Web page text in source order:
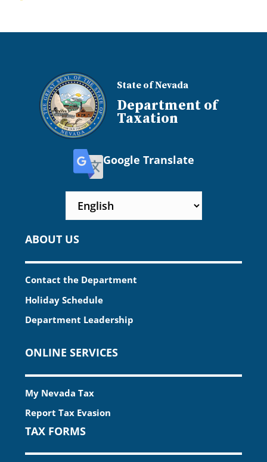
State of Nevada
Department of
Taxation
Google Translate
ABOUT US
Contact the Department
Holiday Schedule
Department Leadership
ONLINE SERVICES
My Nevada Tax
Report Tax Evasion
TAX FORMS